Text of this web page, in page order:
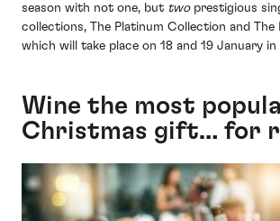
season with not one, but twoprestigious
collections, The Platinum Collection and The
which will take place on 18 and 19 January in
Wine the most
Christmas gift… for